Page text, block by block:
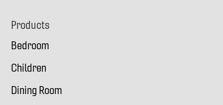
Footer
Products
Bedroom
Children
Dining Room